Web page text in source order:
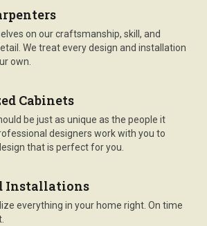
on our craftsmanship, skill, and
We treat every design and installation
own.
Cabinets
be just as unique as the people it
designers work with you to
that is perfect for you.
Installations
everything in your home right. On time